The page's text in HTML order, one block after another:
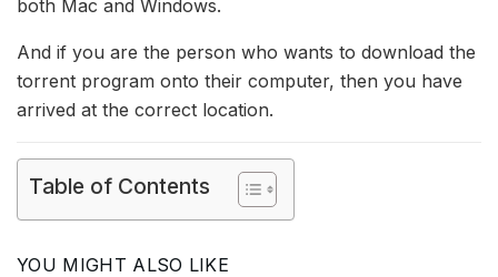
both Mac and Windows.
And if you are the person who wants to download the
torrent program onto their computer, then you have
arrived at the correct location.
Table of Contents
YOU MIGHT ALSO LIKE